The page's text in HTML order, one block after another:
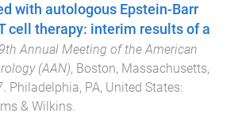
with autologous Epstein-Barr
cell therapy: interim results of a
Annual Meeting of the American
(AAN), Boston, Massachusetts,
Philadelphia, PA, United States:
& Wilkins